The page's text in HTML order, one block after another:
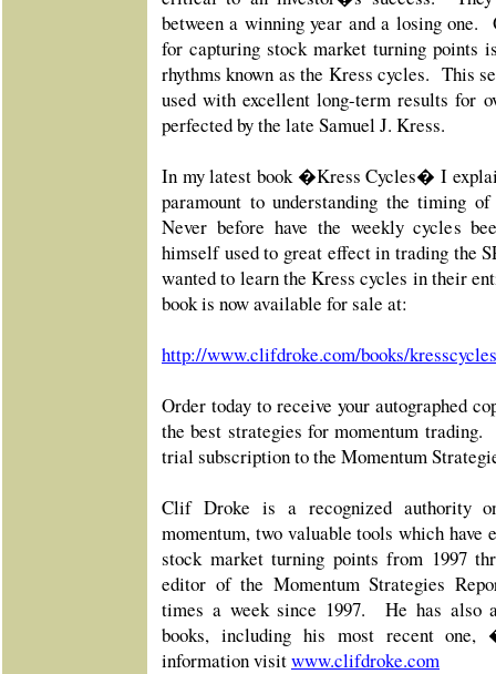
between a winning year and a losing one.
for capturing stock market turning points
rhythms known as the Kress cycles. This
used with excellent long-term results for
perfected by the late Samuel J. Kress.
In my latest book �Kress Cycles� I
paramount to understanding the timing
Never before have the weekly cycles
himself used to great effect in trading the
wanted to learn the Kress cycles in their
book is now available for sale at:
http://www.clifdroke.com/books/
Order today to receive your autographed
the best strategies for momentum
trial subscription to the Momentum
Clif Droke is a recognized authority
momentum, two valuable tools which
stock market turning points from 1997
editor of the Momentum Strategies
times a week since 1997. He has also
books, including his most recent
information visitwww.clifdroke.com